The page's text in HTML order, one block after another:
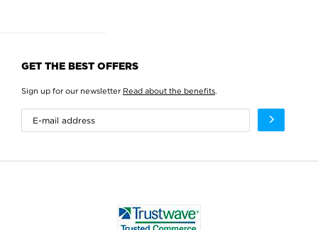
GET THE BEST OFFERS
Sign up for our newsletter Read about the benefits.